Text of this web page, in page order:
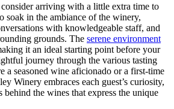
arriving with a little extra time to
soak in the ambiance of the winery,
with knowledgeable staff, and
grounds. The serene environment
it an ideal starting point before your
journey through the various tasting
a seasoned wine aficionado or a first-time
Winery embraces each guest’s curiosity,
behind the wines that express the unique